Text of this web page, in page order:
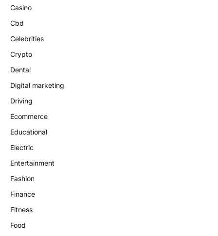
Casino
Cbd
Celebrities
Crypto
Dental
Digital marketing
Driving
Ecommerce
Educational
Electric
Entertainment
Fashion
Finance
Fitness
Food